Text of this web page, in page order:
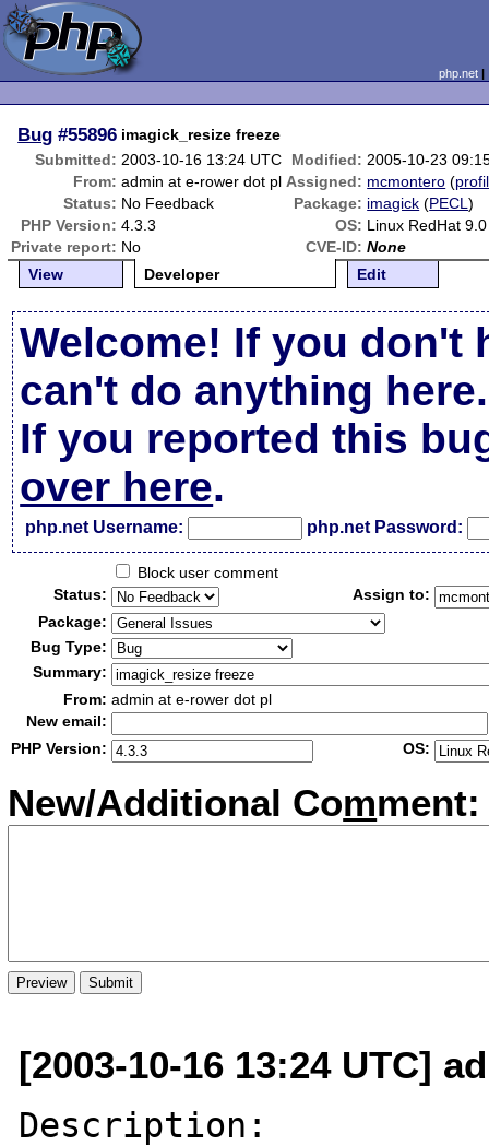
php.net
Bug #55896 imagick_resize freeze
Submitted: 2003-10-16 13:24 UTC Modified: 2005-10-23
From: admin at e-rower dot pl Assigned: mcmontero (
Status: No Feedback Package: imagick (PECL)
PHP Version: 4.3.3 OS: Linux RedHat 9.0
Private report: No CVE-ID: None
View
Developer Edit
Welcome! If you don't
can't do anything here.
If you reported this
over here.
php.net Username: php.net Password:
Block user comment
Status:
Assign to:
Package:
Bug Type:
Summary:
From: admin at e-rower dot pl
New email:
PHP Version:
OS:
New/Additional Comment:
[2003-10-16 13:24 UTC]
Description: